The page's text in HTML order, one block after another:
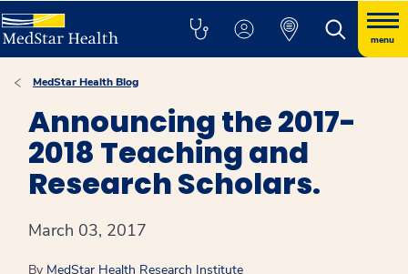
menu
MedStar Health Blog
Announcing the 2017-
2018 Teaching and
Research Scholars.
March 03, 2017
By MedStar Health Research Institute